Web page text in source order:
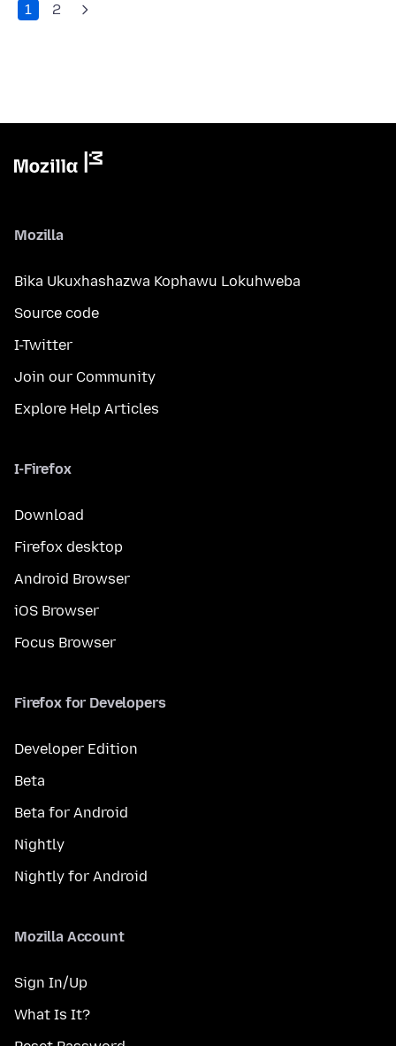
1 2
Mozilla
Bika Ukuxhashazwa Kophawu Lokuhweba
Source code
I-Twitter
Join our Community
Explore Help Articles
I-Firefox
Download
Firefox desktop
Android Browser
iOS Browser
Focus Browser
Firefox for Developers
Developer Edition
Beta
Beta for Android
Nightly
Nightly for Android
Mozilla Account
Sign In/Up
What Is It?